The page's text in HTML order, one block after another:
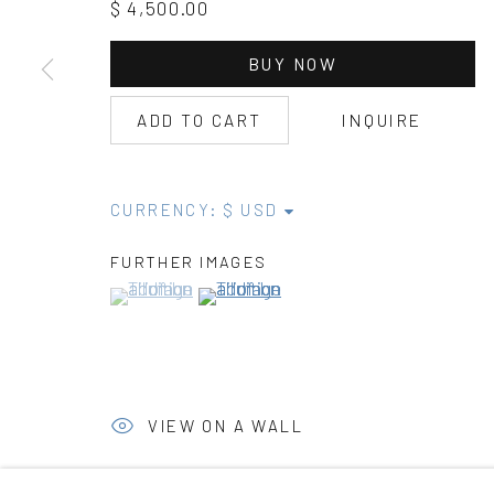
$ 4,500.00
BUY NOW
ADD TO CART INQUIRE
CURRENCY:
FURTHER IMAGES
(View a larger image of thumbnail 1 )
, currently selected.
, currently selected.
, currently selected.(View a larger image of thumbnail 2 )
VIEW ON A WALL